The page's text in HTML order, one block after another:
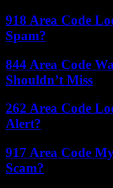
918 Area Code
Spam?
844 Area Code
Shouldn’t Miss
262 Area Code
Alert?
917 Area Code
Scam?